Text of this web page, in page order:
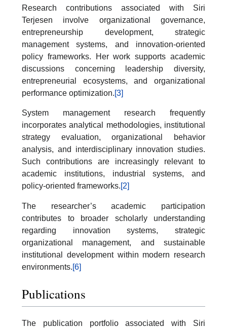
Research contributions associated with Siri
Terjesen involve organizational governance,
entrepreneurship development, strategic
management systems, and innovation-oriented
policy frameworks. Her work supports academic
discussions concerning leadership diversity,
entrepreneurial ecosystems, and organizational
performance optimization.[3]
System management research frequently
incorporates analytical methodologies, institutional
strategy evaluation, organizational behavior
analysis, and interdisciplinary innovation studies.
Such contributions are increasingly relevant to
academic institutions, industrial systems, and
policy-oriented frameworks.[2]
The researcher’s academic participation
contributes to broader scholarly understanding
regarding innovation systems, strategic
organizational management, and sustainable
institutional development within modern research
environments.[6]
Publications
The publication portfolio associated with Siri